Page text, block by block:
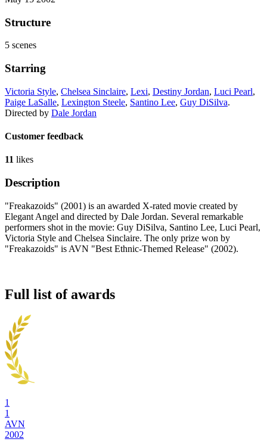
Structure
5 scenes
Starring
Victoria Style, Chelsea Sinclaire, Lexi, Destiny Jordan, Luci Pearl,
Paige LaSalle, Lexington Steele, Santino Lee, Guy DiSilva.
Directed by Dale Jordan
Customer feedback
11 likes
Description
"Freakazoids" (2001) is an awarded X-rated movie created by
Elegant Angel and directed by Dale Jordan. Several remarkable
performers shot in the movie: Guy DiSilva, Santino Lee, Luci Pearl,
Victoria Style and Chelsea Sinclaire. The only prize won by
"Freakazoids" is AVN "Best Ethnic-Themed Release" (2002).
Full list of awards
1
1
AVN
2002